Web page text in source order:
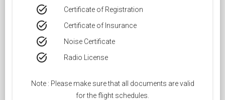
task_alt Certificate of Registration
task_alt Certificate of Insurance
task_alt Noise Certificate
task_alt Radio License
Note : Please make sure that all documents are valid
for the flight schedules.